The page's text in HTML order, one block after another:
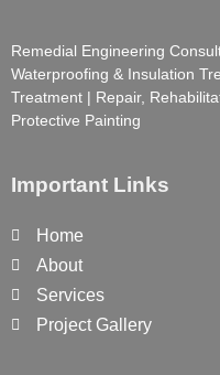
Remedial Engineering
Waterproofing & Insulation
Treatment | Repair,
Protective Painting
Important Links
Home
About
Services
Project Gallery